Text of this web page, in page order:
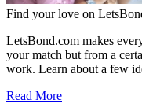
Find your love on
LetsBond.com makes
your match but from a
work. Learn about a few
Read More